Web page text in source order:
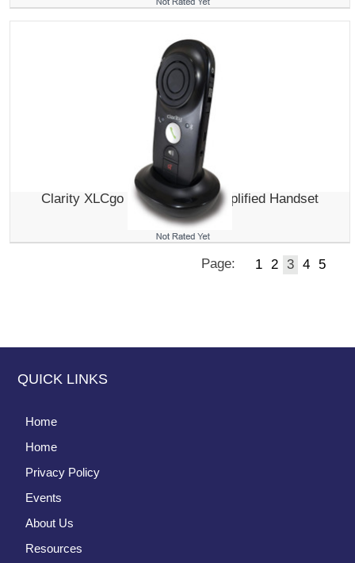
Clarity XLCgo Mobile Phone Amplified Handset
$139.95
Page: 1 2 3 4 5
QUICK LINKS
Home
Home
Privacy Policy
Events
About Us
Resources